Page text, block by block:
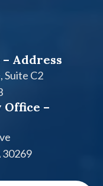
Address
Suite C2​
–
30269